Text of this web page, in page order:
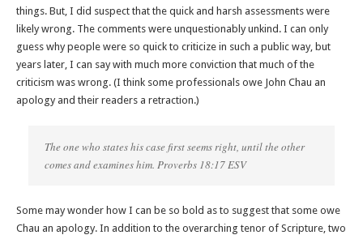
things. But, I did suspect that the quick and harsh assessments were
likely wrong. The comments were unquestionably unkind. I can only
guess why people were so quick to criticize in such a public way, but
years later, I can say with much more conviction that much of the
criticism was wrong. (I think some professionals owe John Chau an
apology and their readers a retraction.)
The one who states his case first seems right, until the other
comes and examines him. Proverbs 18:17 ESV
Some may wonder how I can be so bold as to suggest that some owe
Chau an apology. In addition to the overarching tenor of Scripture, two